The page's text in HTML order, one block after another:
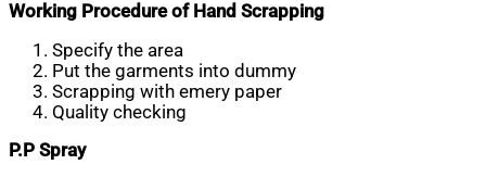
Working Procedure of Hand Scrapping
Specify the area
Put the garments into dummy
Scrapping with emery paper
Quality checking
P.P Spray